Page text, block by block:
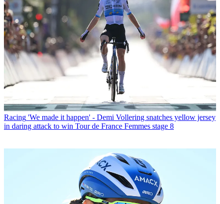
Racing 'We made it happen' - Demi Vollering snatches yellow jersey
in daring attack to win Tour de France Femmes stage 8